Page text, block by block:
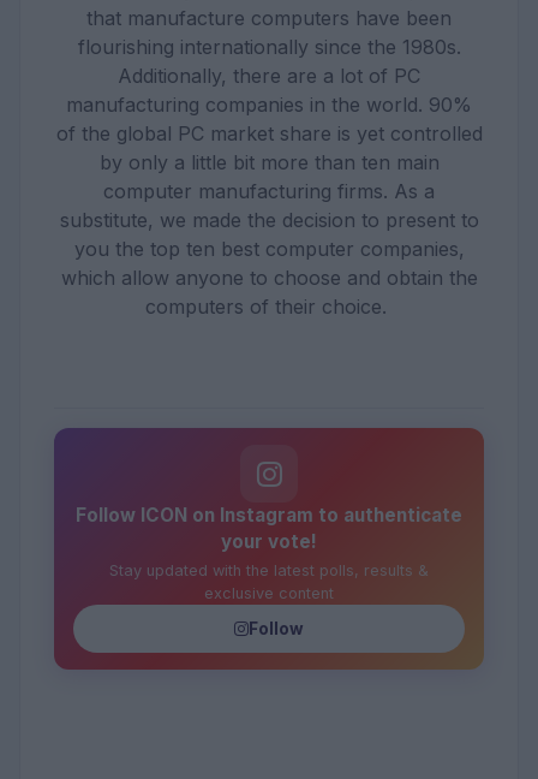
that manufacture computers have been
flourishing internationally since the 1980s.
Additionally, there are a lot of PC
manufacturing companies in the world. 90%
of the global PC market share is yet controlled
by only a little bit more than ten main
computer manufacturing firms. As a
substitute, we made the decision to present to
you the top ten best computer companies,
which allow anyone to choose and obtain the
computers of their choice.
Follow ICON on Instagram to authenticate
your vote!
Stay updated with the latest polls, results &
exclusive content
Follow